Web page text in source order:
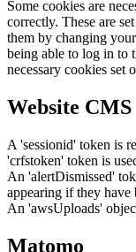
Some cookies are
correctly. These are
them by changing
being able to log in to
necessary cookies set
Website CMS
A 'sessionid' token is
'crfstoken' token is
An 'alertDismissed'
appearing if they have
An 'awsUploads'
Matomo